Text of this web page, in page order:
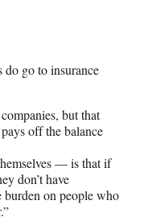
do go to insurance
but that
off the balance
— is that if
don’t have
burden on people who